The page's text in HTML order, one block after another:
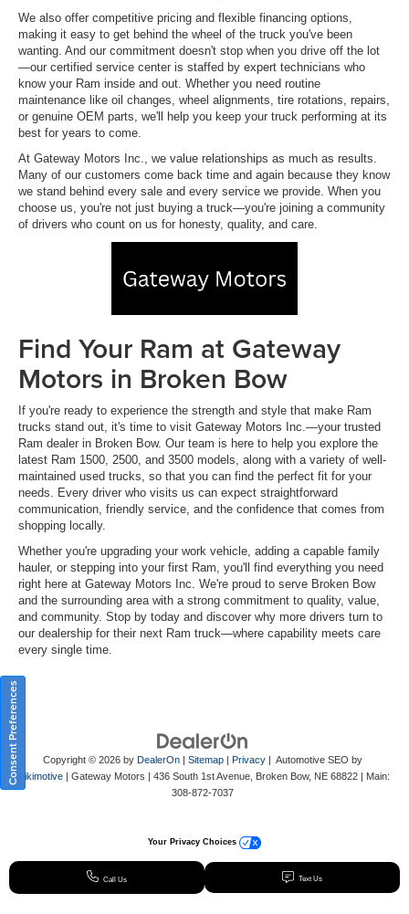
We also offer competitive pricing and flexible financing options,
making it easy to get behind the wheel of the truck you've been
wanting. And our commitment doesn't stop when you drive off the lot
—our certified service center is staffed by expert technicians who
know your Ram inside and out. Whether you need routine
maintenance like oil changes, wheel alignments, tire rotations, repairs,
or genuine OEM parts, we'll help you keep your truck performing at its
best for years to come.
At Gateway Motors Inc., we value relationships as much as results.
Many of our customers come back time and again because they know
we stand behind every sale and every service we provide. When you
choose us, you're not just buying a truck—you're joining a community
of drivers who count on us for honesty, quality, and care.
Find Your Ram at Gateway
Motors in Broken Bow
If you're ready to experience the strength and style that make Ram
trucks stand out, it's time to visit Gateway Motors Inc.—your trusted
Ram dealer in Broken Bow. Our team is here to help you explore the
latest Ram 1500, 2500, and 3500 models, along with a variety of well-
maintained used trucks, so that you can find the perfect fit for your
needs. Every driver who visits us can expect straightforward
communication, friendly service, and the confidence that comes from
shopping locally.
Whether you're upgrading your work vehicle, adding a capable family
hauler, or stepping into your first Ram, you'll find everything you need
right here at Gateway Motors Inc. We're proud to serve Broken Bow
and the surrounding area with a strong commitment to quality, value,
and community. Stop by today and discover why more drivers turn to
our dealership for their next Ram truck—where capability meets care
every single time.
Copyright © 2026 by DealerOn| Sitemap| Privacy| Automotive SEO by
Wikimotive| Gateway Motors | 436 South 1st Avenue, Broken Bow, NE68822| Main:
308-872-7037
Consent Preferences
Your Privacy Choices
Call Us Text Us